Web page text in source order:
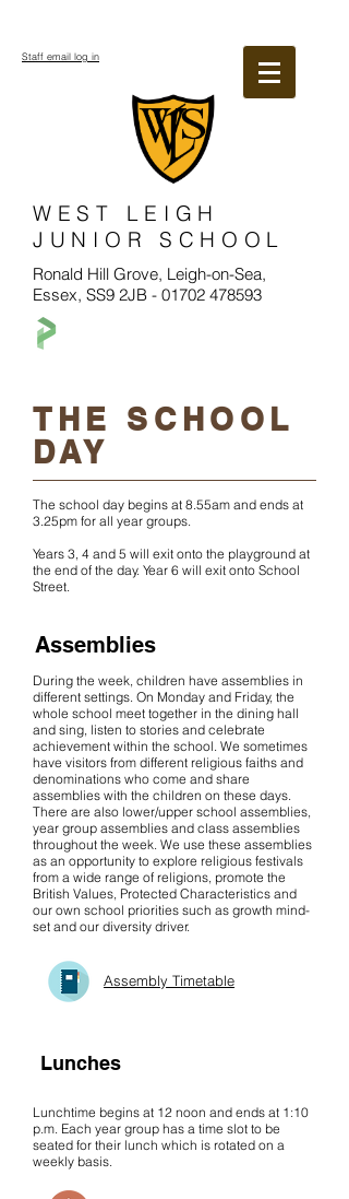
WEST LEIGH
JUNIOR SCHOOL
Ronald Hill Grove, Leigh-on-Sea,
Essex, SS9 2JB - 01702 478593
Staff email log in
THE SCHOOL
DAY
The school day begins at 8.55am and ends at
3.25pm for all year groups.
Years 3, 4 and 5 will exit onto the playground at
the end of the day. Year 6 will exit onto School
Street.
Assemblies
During the week, children have assemblies in
different settings. On Monday and Friday, the
whole school meet together in the dining hall
and sing, listen to stories and celebrate
achievement within the school. We sometimes
have visitors from different religious faiths and
denominations who come and share
assemblies with the children on these days.
There are also lower/upper school assemblies,
year group assemblies and class assemblies
throughout the week. We use these assemblies
as an opportunity to explore religious festivals
from a wide range of religions, promote the
British Values, Protected Characteristics and
our own school priorities such as growth mind-
set and our diversity driver.
Assembly Timetable
Lunches
Lunchtime begins at 12 noon and ends at 1:10
p.m. Each year group has a time slot to be
seated for their lunch which is rotated on a
weekly basis.